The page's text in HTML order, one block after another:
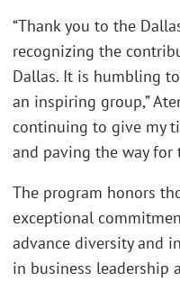
“Thank you to the
recognizing the
Dallas. It is humbling
an inspiring group,”
continuing to give my
and paving the way for
The program honors
exceptional
advance diversity and
in business leadership